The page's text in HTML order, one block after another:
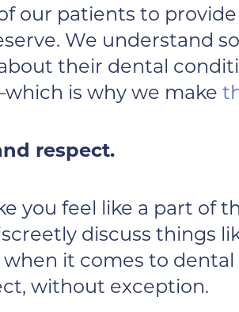
our patients to
We understand
their dental
is why we make
respect.
you feel like a part of
discuss things
it comes to
without exception.